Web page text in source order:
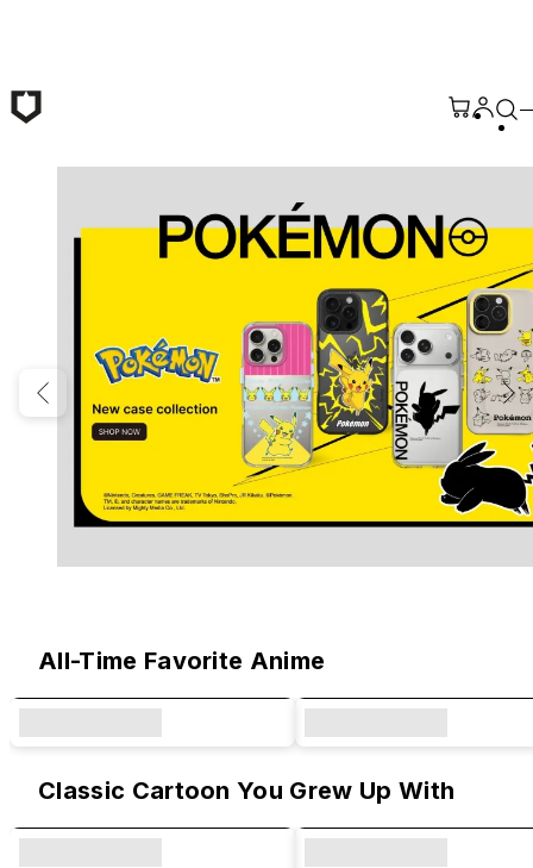
All-Time Favorite Anime
Classic Cartoon You Grew Up With